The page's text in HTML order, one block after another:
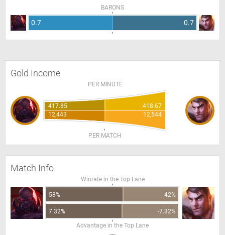
BARONS
0.7 0.7
Gold Income
PER MINUTE
417.85
418.67
12,443
12,544
PER MATCH
Match Info
Winrate in the Top Lane
58% 42%
7.32%
-7.32%
Advantage in the Top Lane